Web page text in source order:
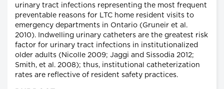
urinary tract infections representing the most frequent
preventable reasons for LTC home resident visits to
emergency departments in Ontario (Gruneir et al.
2010). Indwelling urinary catheters are the greatest risk
factor for urinary tract infections in institutionalized
older adults (Nicolle 2009; Jaggi and Sissodia 2012;
Smith, et al. 2008); thus, institutional catheterization
rates are reflective of resident safety practices.